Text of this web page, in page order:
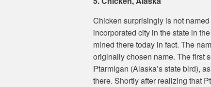
Chicken surprisingly is not
incorporated city in the state in
mined there today in fact. The
originally chosen name. The first
Ptarmigan (Alaska’s state bird),
there. Shortly after realizing that